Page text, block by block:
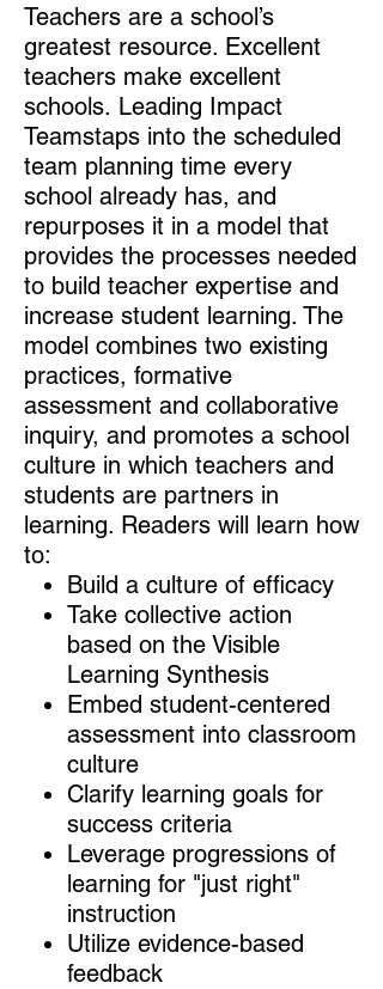
Teachers are a school’s
greatest resource. Excellent
teachers make excellent
schools. Leading Impact
Teamstaps into the scheduled
team planning time every
school already has, and
repurposes it in a model that
provides the processes needed
to build teacher expertise and
increase student learning. The
model combines two existing
practices, formative
assessment and collaborative
inquiry, and promotes a school
culture in which teachers and
students are partners in
learning. Readers will learn how
to:
Build a culture of efficacy
Take collective action
based on the Visible
Learning Synthesis
Embed student-centered
assessment into classroom
culture
Clarify learning goals for
success criteria
Leverage progressions of
learning for "just right"
instruction
Utilize evidence-based
feedback